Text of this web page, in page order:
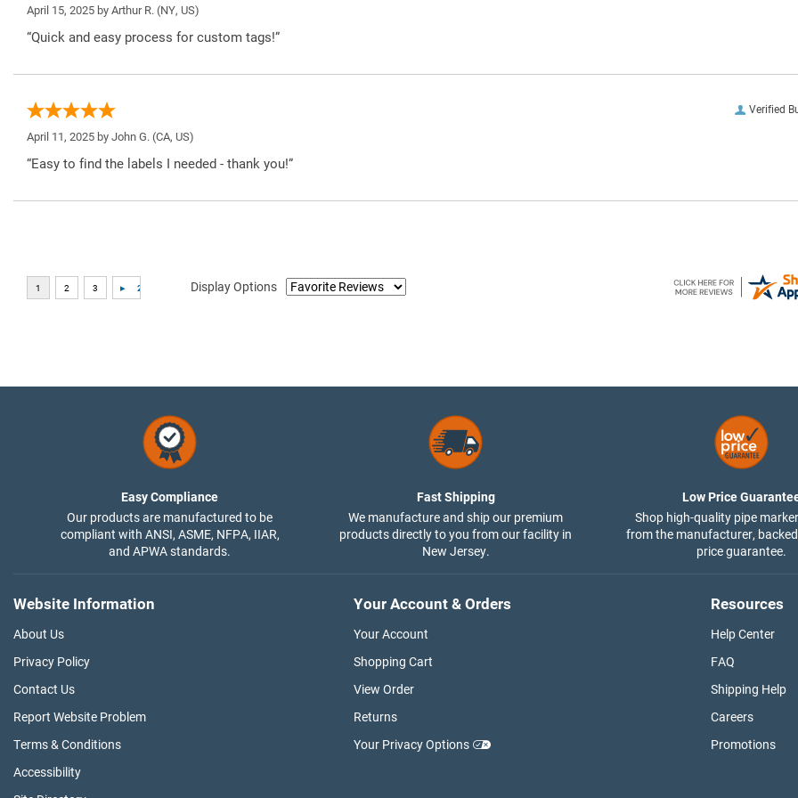
April 15, 2025 by Arthur R. (NY, US)
“Quick and easy process for custom tags!”
Verified
April 11, 2025 by John G. (CA, US)
“Easy to find the labels I needed - thank you!”
Display Options
Easy Compliance
Our products are manufactured to be
compliant with ANSI, ASME, NFPA, IIAR,
and APWA standards.
Fast Shipping
We manufacture and ship our premium
products directly to you from our facility in
New Jersey.
Low Price
Shop high-quality pipe
from the manufacturer,
price guarantee.
Website Information
About Us
Privacy Policy
Contact Us
Report Website Problem
Terms & Conditions
Accessibility
Your Account & Orders
Your Account
Shopping Cart
View Order
Returns
Your Privacy Options
Resources
Help Center
FAQ
Shipping Help
Careers
Promotions